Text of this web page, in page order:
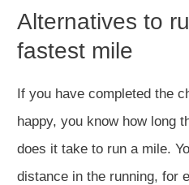
Alternatives to
fastest mile
If you have completed the
happy, you know how long
does it take to run a mile.
distance in the running, for